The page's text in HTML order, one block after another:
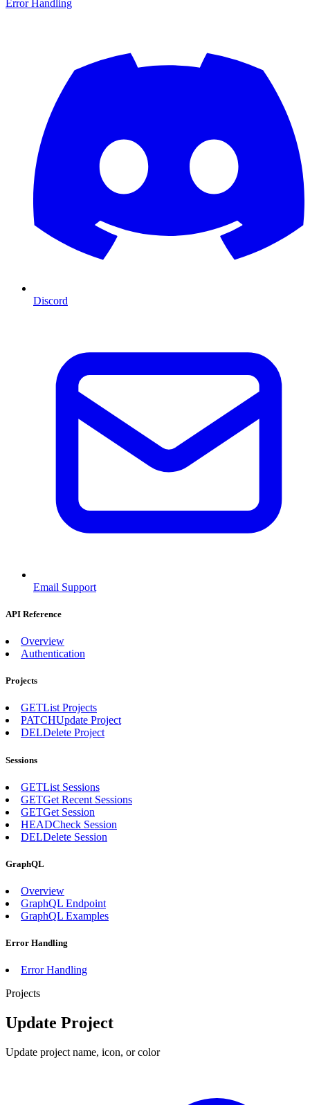
Error Handling
Discord
Email Support
API Reference
Overview
Authentication
Projects
GETList Projects
PATCHUpdate Project
DELDelete Project
Sessions
GETList Sessions
GETGet Recent Sessions
GETGet Session
HEADCheck Session
DELDelete Session
GraphQL
Overview
GraphQL Endpoint
GraphQL Examples
Error Handling
Error Handling
Projects
Update Project
Update project name, icon, or color